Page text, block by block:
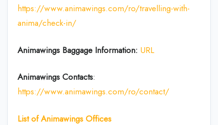
https://www.animawings.com/ro/travelling-with-
anima/check-in/
Animawings Baggage Information: URL
Animawings Contacts:
https://www.animawings.com/ro/contact/
List of Animawings Offices